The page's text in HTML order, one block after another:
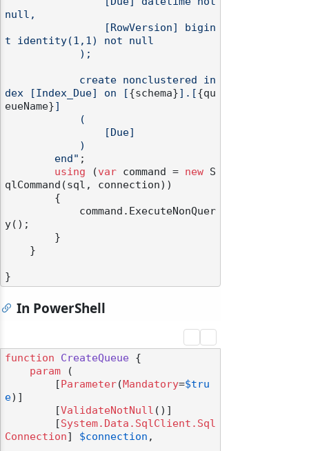
null,
t identity(1,1) not null
dex [Index_Due] on [{schema}].[{qu
eueName}]
        end"
;
using (var command = new S
qlCommand(sql, connection))
y();
In PowerShell
function CreateQueue {
param (
        [
Parameter( Mandatory=$tru
e)]
        [
ValidateNotNull ()]
        [
System.Data.SqlClient.Sql
Connection] $connection ,